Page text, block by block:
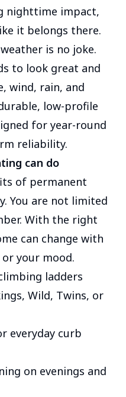
nighttime impact,
it belongs there.
is no joke.
to look great and
wind, rain, and
low-profile
for year-round
reliability.
can do
of permanent
You are not limited
With the right
can change with
your mood.
ladders
Wild, Twins, or
everyday curb
on evenings and